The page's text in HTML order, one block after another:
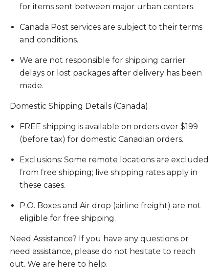
for items sent between major urban centers.
Canada Post services are subject to their terms
and conditions.
We are not responsible for shipping carrier
delays or lost packages after delivery has been
made.
Domestic Shipping Details (Canada)
FREE shipping is available on orders over $199
(before tax) for domestic Canadian orders.
Exclusions: Some remote locations are excluded
from free shipping; live shipping rates apply in
these cases.
P.O. Boxes and Air drop (airline freight) are not
eligible for free shipping.
Need Assistance? If you have any questions or
need assistance, please do not hesitate to reach
out. We are here to help.